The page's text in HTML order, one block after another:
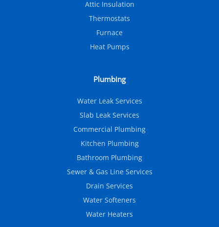
Attic Insulation
Thermostats
Furnace
Heat Pumps
Plumbing
Water Leak Services
Slab Leak Services
Commercial Plumbing
Kitchen Plumbing
Bathroom Plumbing
Sewer & Gas Line Services
Drain Services
Water Softeners
Water Heaters